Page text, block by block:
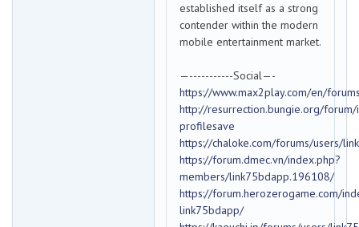
established itself as a strong
contender within the modern
mobile entertainment market.
—-----------Social—-
https://www.max2play.com/en/
http://resurrection.bungie.org/
profilesave
https://chaloke.com/forums/users/
https://forum.dmec.vn/index.php?
members/link75bdapp.196108/
https://forum.herozerogame.com/
link75bdapp/